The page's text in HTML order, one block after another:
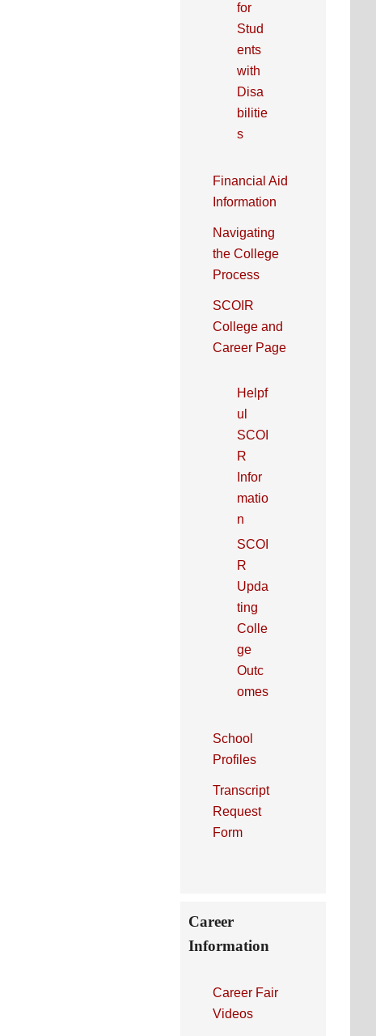
for
Stud
ents
with
Disa
bilitie
s
Financial Aid
Information
Navigating
the College
Process
SCOIR
College and
Career Page
Helpf
ul
SCOI
R
Infor
matio
n
SCOI
R
Upda
ting
Colle
ge
Outc
omes
School
Profiles
Transcript
Request
Form
Career
Information
Career Fair
Videos